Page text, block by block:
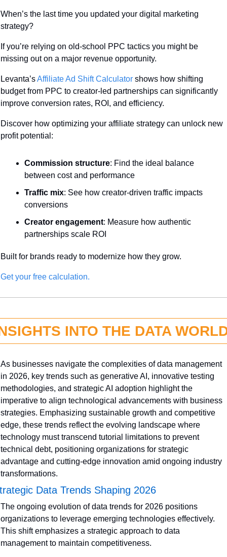
When’s the last time you updated your digital marketing
strategy?
If you’re relying on old-school PPC tactics you might be
missing out on a major revenue opportunity.
Levanta’s Affiliate Ad Shift Calculator shows how shifting
budget from PPC to creator-led partnerships can significantly
improve conversion rates, ROI, and efficiency.
Discover how optimizing your affiliate strategy can unlock new
profit potential:
Commission structure: Find the ideal balance
between cost and performance
Traffic mix: See how creator-driven traffic impacts
conversions
Creator engagement: Measure how authentic
partnerships scale ROI
Built for brands ready to modernize how they grow.
Get your free calculation.
INTO THE DATA
As businesses navigate the complexities of data management
in 2026, key trends such as generative AI, innovative testing
methodologies, and strategic AI adoption highlight the
imperative to align technological advancements with business
strategies. Emphasizing sustainable growth and competitive
edge, these trends reflect the evolving landscape where
technology must transcend tutorial limitations to prevent
technical debt, positioning organizations for strategic
advantage and cutting-edge innovation amid ongoing industry
transformations.
Data Trends Shaping 2026
The ongoing evolution of data trends for 2026 positions
organizations to leverage emerging technologies effectively.
This shift emphasizes a strategic approach to data
management to maintain competitiveness.